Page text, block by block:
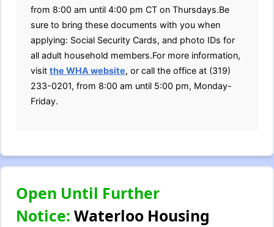
from 8:00 am until 4:00 pm CT on Thursdays.Be
sure to bring these documents with you when
applying: Social Security Cards, and photo IDs for
all adult household members.For more information,
visit the WHA website, or call the office at (319)
233-0201, from 8:00 am until 5:00 pm, Monday-
Friday.
Open Until Further
Notice: Waterloo Housing